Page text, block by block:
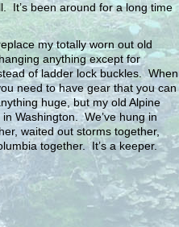
It’s been around for a long time
my totally worn out old
anything except for
of ladder lock buckles. When
need to have gear that you can
huge, but my old Alpine
Washington. We’ve hung in
waited out storms together,
together. It’s a keeper.